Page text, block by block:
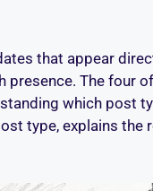
that appear
The four
which post
type, explains